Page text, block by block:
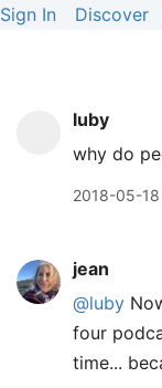
Sign In Discover
luby
why do
2018-05-
jean
@luby
four
time...